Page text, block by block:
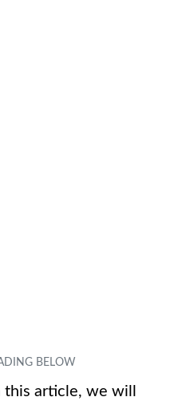
article, we will